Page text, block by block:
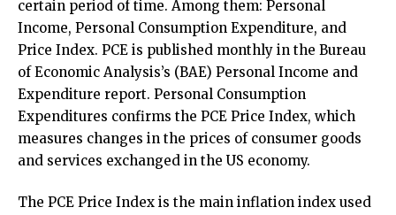
certain period of time. Among them: Personal
Income, Personal Consumption Expenditure, and
Price Index. PCE is published monthly in the Bureau
of Economic Analysis’s (BAE) Personal Income and
Expenditure report. Personal Consumption
Expenditures confirms the PCE Price Index, which
measures changes in the prices of consumer goods
and services exchanged in the US economy.
The PCE Price Index is the main inflation index used